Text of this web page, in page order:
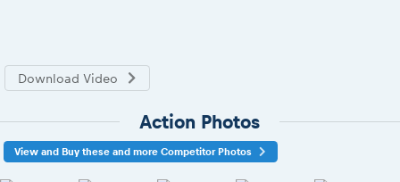
Download Video
Action Photos
View and Buy these and more Competitor Photos